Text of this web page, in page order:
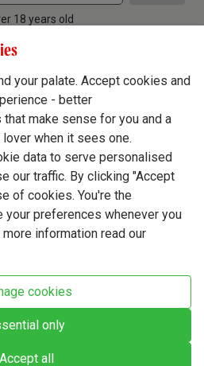
18 years old
& Wales Company No: 03800762
your palate. Accept cookies and
- better
make sense for you and a
when it sees one.
data to serve personalised
our traffic. By clicking "Accept
of cookies. You're the
your preferences whenever you
information read our
cookies
only
Accept all